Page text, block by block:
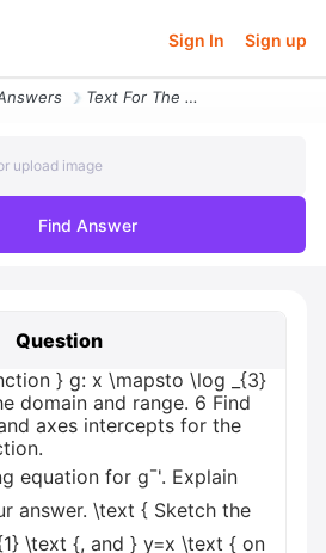
Sign In Sign up
Text For The Function G X Mapsto Log _3x2 2 A Find The Domain And Rang
upload image
Find Answer
Question
} g: x \mapsto \log _{3}
domain and range. 6 Find
axes intercepts for the
equation for g¯'. Explain
answer. \text { Sketch the
\text {, and } y=x \text { on